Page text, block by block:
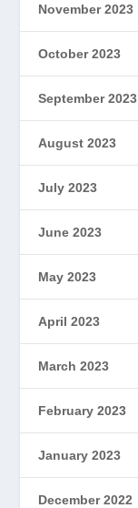
November 2023
October 2023
September 2023
August 2023
July 2023
June 2023
May 2023
April 2023
March 2023
February 2023
January 2023
December 2022